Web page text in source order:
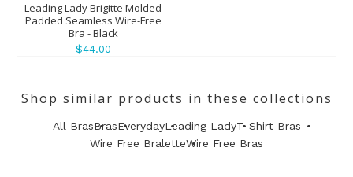
Leading Lady Brigitte Molded
Padded Seamless Wire-Free
Bra - Black
$44.00
Shop similar products in these collections
All BrasBrasEverydayLeading LadyT-Shirt Bras
Wire Free BraletteWire Free Bras